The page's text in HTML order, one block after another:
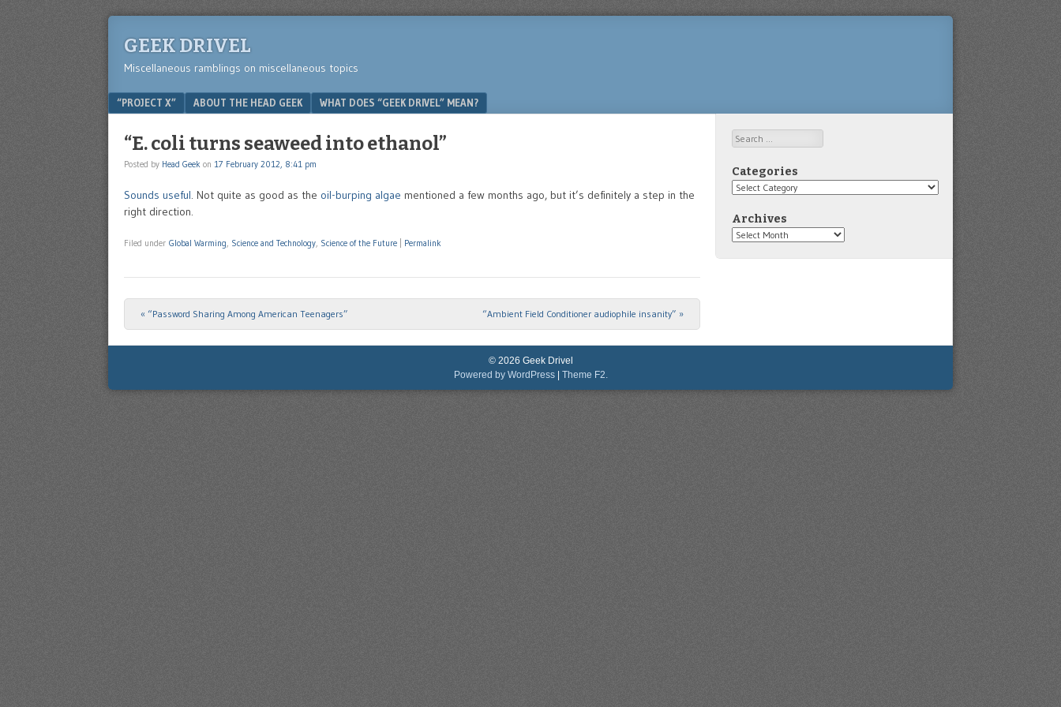
GEEK DRIVEL
Miscellaneous ramblings on miscellaneous topics
Menu
SKIP TO CONTENT
“PROJECT X” ABOUT THE HEAD GEEK WHAT DOES “GEEK DRIVEL” MEAN?
“E. coli turns seaweed into ethanol”
Posted by Head Geek on 17 February 2012, 8:41 pm
Sounds useful. Not quite as good as the oil-burping algae mentioned a few months ago, but it’s definitely a step in the
right direction.
Filed under Global Warming, Science and Technology, Science of the Future Permalink
Post navigation
« “Password Sharing Among American Teenagers” “Ambient Field Conditioner audiophile insanity” »
Search
Categories
Categories
Archives
Archives
© 2026 Geek Drivel
Powered by WordPress | Theme F2.